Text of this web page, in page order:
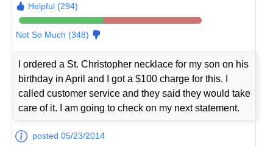
Helpful (294)
Not So Much (348)
I ordered a St. Christopher necklace for my son on his
birthday in April and I got a $100 charge for this. I
called customer service and they said they would take
care of it. I am going to check on my next statement.
posted 05/23/2014